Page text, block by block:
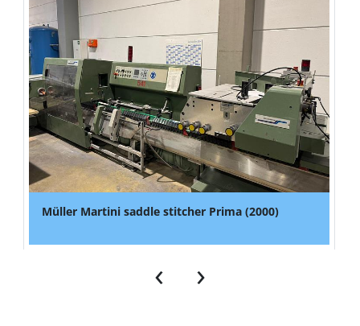
Müller Martini saddle stitcher Prima (2000)
‹ ›